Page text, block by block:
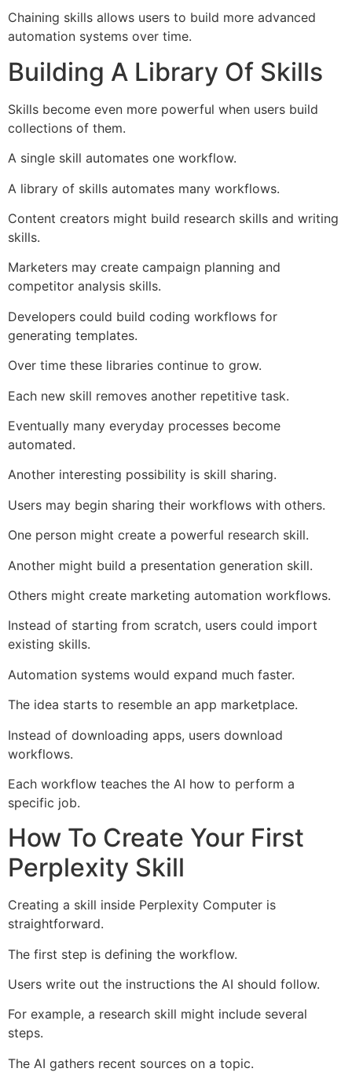
Chaining skills allows users to build more advanced
automation systems over time.
Building A Library Of Skills
Skills become even more powerful when users build
collections of them.
A single skill automates one workflow.
A library of skills automates many workflows.
Content creators might build research skills and writing
skills.
Marketers may create campaign planning and
competitor analysis skills.
Developers could build coding workflows for
generating templates.
Over time these libraries continue to grow.
Each new skill removes another repetitive task.
Eventually many everyday processes become
automated.
Another interesting possibility is skill sharing.
Users may begin sharing their workflows with others.
One person might create a powerful research skill.
Another might build a presentation generation skill.
Others might create marketing automation workflows.
Instead of starting from scratch, users could import
existing skills.
Automation systems would expand much faster.
The idea starts to resemble an app marketplace.
Instead of downloading apps, users download
workflows.
Each workflow teaches the AI how to perform a
specific job.
How To Create Your First
Perplexity Skill
Creating a skill inside Perplexity Computer is
straightforward.
The first step is defining the workflow.
Users write out the instructions the AI should follow.
For example, a research skill might include several
steps.
The AI gathers recent sources on a topic.